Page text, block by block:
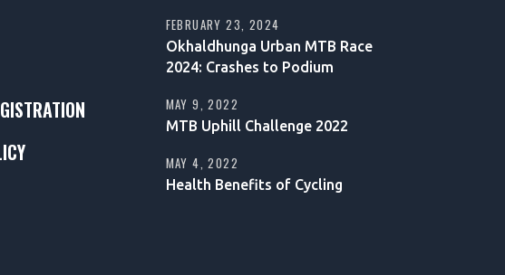
Okhaldhunga Urban MTB Race
2024: Crashes to Podium
FEBRUARY 23, 2024
MTB Uphill Challenge 2022
MAY 9, 2022
Health Benefits of Cycling
MAY 4, 2022